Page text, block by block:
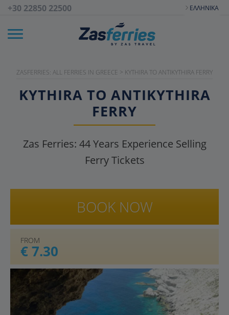
+30 22850 22500 ΕΛΛΗΝΙΚΆ
ZASFERRIES: ALL FERRIES IN GREECE > KYTHIRA TO ANTIKYTHIRA FERRY
KYTHIRA TO ANTIKYTHIRA
FERRY
Zas Ferries: 44Years Experience Selling
Ferry Tickets
FROM
€ 7.30
BOOK NOW